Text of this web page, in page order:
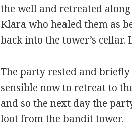
the well and retreated along
Klara who healed them as
back into the tower’s
The party rested and
sensible now to retreat to
and so the next day the
loot from the bandit tower.